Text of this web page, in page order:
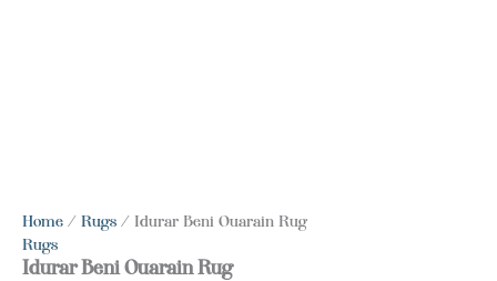
Home / Rugs / Idurar Beni Ouarain Rug
Rugs
Idurar Beni Ouarain Rug